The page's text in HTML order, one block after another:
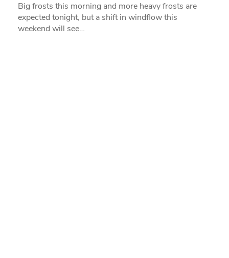
Big frosts this morning and more heavy frosts are
expected tonight, but a shift in windflow this
weekend will see…